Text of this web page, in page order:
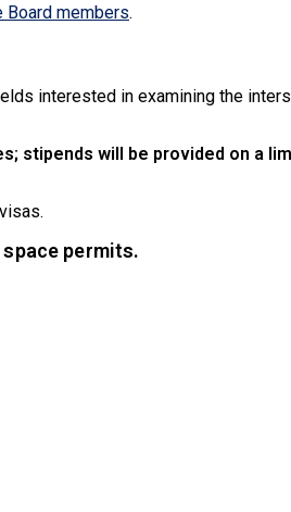
Board members(link is external)
.
interested in examining the
will be provided on a
permits.